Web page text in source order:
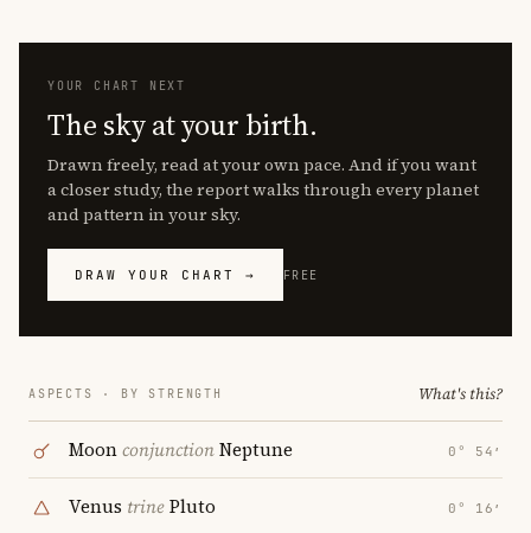
YOUR CHART NEXT
The sky at your birth.
Drawn freely, read at your own pace. And if you want
a closer study, the report walks through every planet
and pattern in your sky.
DRAW YOUR CHART → FREE
ASPECTS · BY STRENGTH What's this?
MoonconjunctionNeptune 0° 54′
Venus trinePluto 0° 16′